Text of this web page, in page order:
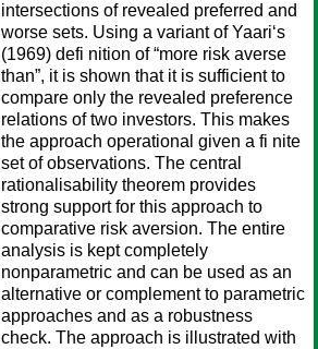
intersections of revealed preferred and
worse sets. Using a variant of Yaari‘s
(1969) defi nition of “more risk averse
than”, it is shown that it is sufficient to
compare only the revealed preference
relations of two investors. This makes
the approach operational given a fi nite
set of observations. The central
rationalisability theorem provides
strong support for this approach to
comparative risk aversion. The entire
analysis is kept completely
nonparametric and can be used as an
alternative or complement to parametric
approaches and as a robustness
check. The approach is illustrated with